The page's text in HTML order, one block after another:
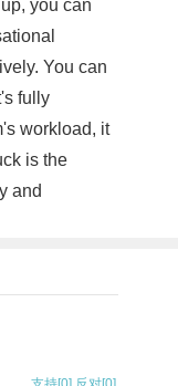
you can
You can
fully
workload, it
is the
and